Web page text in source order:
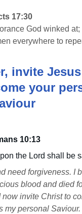
17:30
God winked at;
everywhere to
invite
your
10:13
the Lord shall be
need forgiveness. I
blood and died
invite Christ to
my personal Saviour.